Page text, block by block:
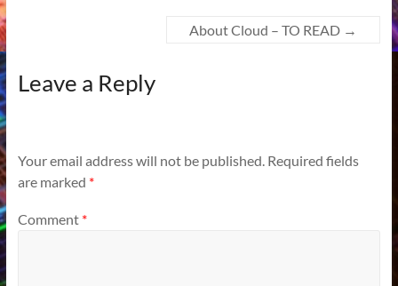
About Cloud – TO READ →
Leave a Reply
Your email address will not be published. Required fields
are marked *
Comment *